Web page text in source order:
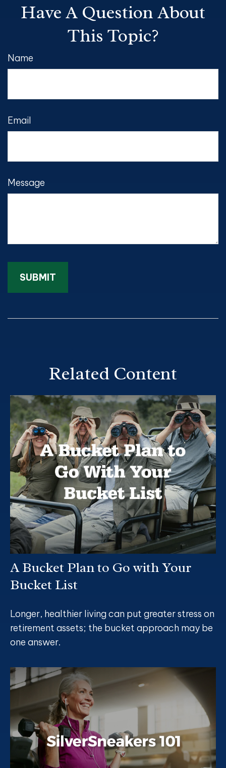
Have A Question About
This Topic?
Name
Email
Message
Related Content
A Bucket Plan to Go with Your
Bucket List
Longer, healthier living can put greater stress on
retirement assets; the bucket approach may be
one answer.